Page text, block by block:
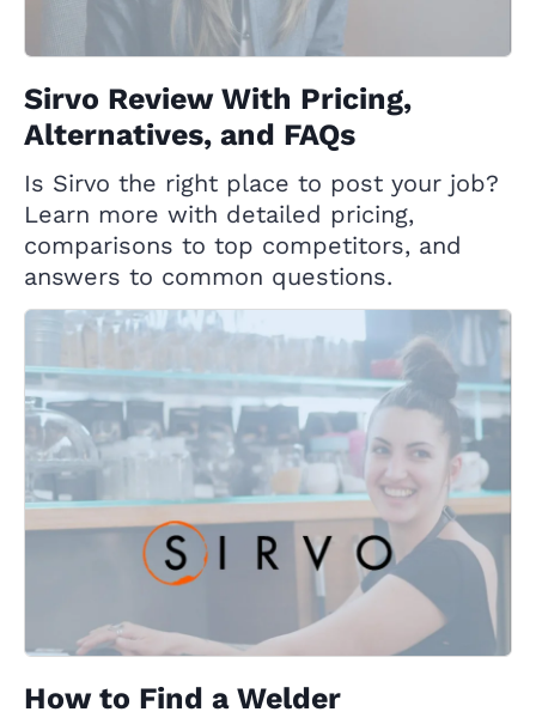
Sirvo Review With Pricing,
Alternatives, and FAQs
Is Sirvo the right place to post your job?
Learn more with detailed pricing,
comparisons to top competitors, and
answers to common questions.
How to Find a Welder